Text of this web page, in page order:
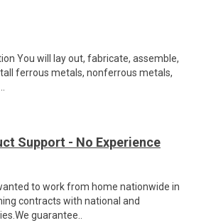
You will lay out, fabricate, assemble,
ferrous metals, nonferrous metals,
Support - No Experience
to work from home nationwide in
contracts with national and
guarantee..